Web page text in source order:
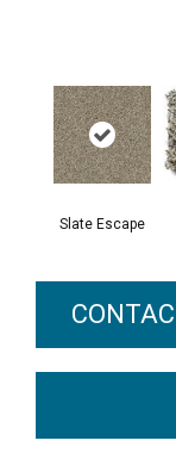
Slate Escape